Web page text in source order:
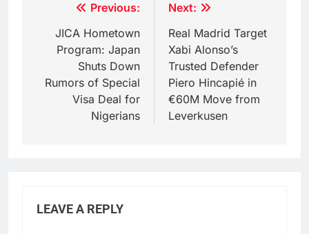
navigation
Previous:
JICA Hometown
Program: Japan
Shuts Down
Rumors of Special
Visa Deal for
Nigerians
Next:
Real Madrid Target
Xabi Alonso’s
Trusted Defender
Piero Hincapié in
€60M Move from
Leverkusen
LEAVE A REPLY